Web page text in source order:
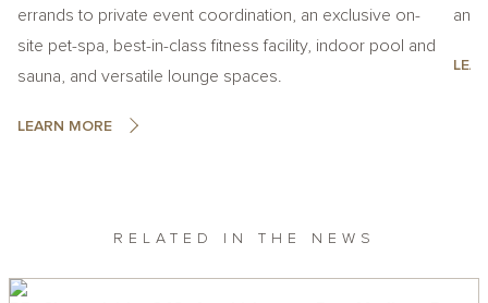
errands to private event coordination, an exclusive on-
site pet-spa, best-in-class fitness facility, indoor pool and
sauna, and versatile lounge spaces.
LEARN MORE
an
RELATED IN THE NEWS